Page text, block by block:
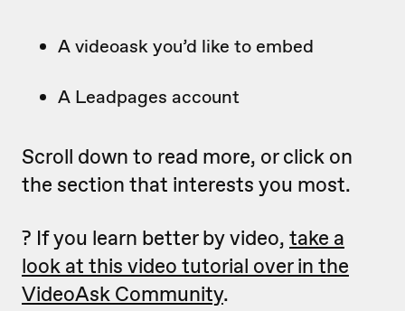
A videoask you’d like to embed
A Leadpages account
Scroll down to read more, or click on
the section that interests you most.
? If you learn better by video, take a
look at this video tutorial over in the
VideoAsk Community.